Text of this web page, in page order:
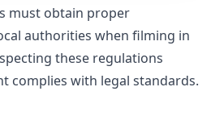
must obtain proper
authorities when filming in
these regulations
complies with legal standards.